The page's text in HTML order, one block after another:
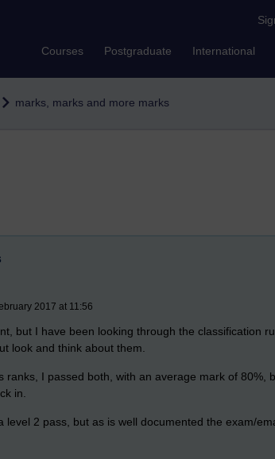
Courses Postgraduate International
marks, marks and more marks
2017 at 11:56
but I have been looking through the classification
look and think about them.
ranks, I passed both, with an average mark of
in.
2 pass, but as is well documented the exam/